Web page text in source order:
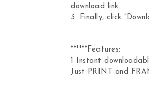
download link
3. Finally, click
******Features:
1 Instant
Just PRINT and